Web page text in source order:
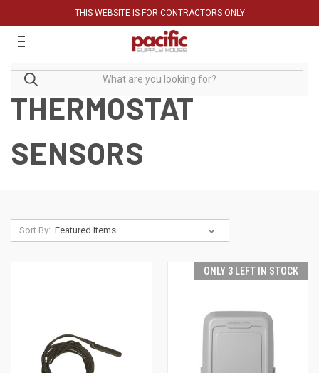
THIS WEBSITE IS FOR CONTRACTORS ONLY
THERMOSTAT
SENSORS
Sort By:
ONLY 3 LEFT IN STOCK